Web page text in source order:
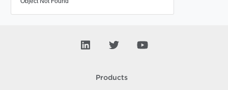
Products